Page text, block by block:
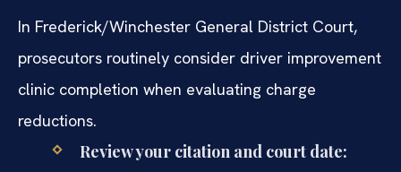
In Frederick/Winchester General District Court,
prosecutors routinely consider driver improvement
clinic completion when evaluating charge
reductions.
Review your citation and court date: